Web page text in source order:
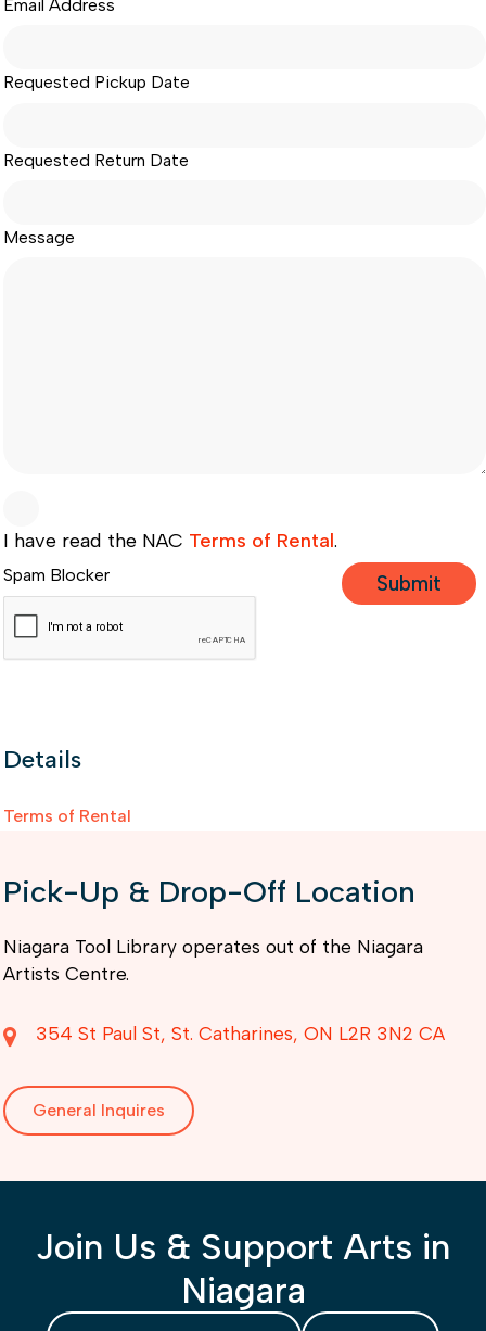
+1
Email Address
Requested Pickup Date
Requested Return Date
Message
I have read the NAC Terms of Rental.
Spam Blocker
Details
Terms of Rental
Pick-Up & Drop-Off Location
Niagara Tool Library operates out of the Niagara
Artists Centre.
354 St Paul St St. Catharines ON L2R 3N2 CA
General Inquires
Join Us & Support Arts in
Niagara